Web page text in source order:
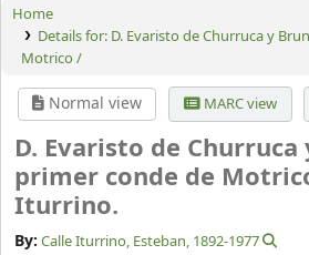
Home
Details for: D. Evaristo de Churruca y
Motrico /
Normal view MARC view
D. Evaristo de
primer conde de
Iturrino.
By: Calle Iturrino, Esteban, 1892-1977